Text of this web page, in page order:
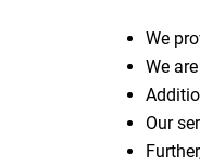
We
We
Our